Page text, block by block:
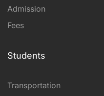
Admission
Fees
Students
Transportation